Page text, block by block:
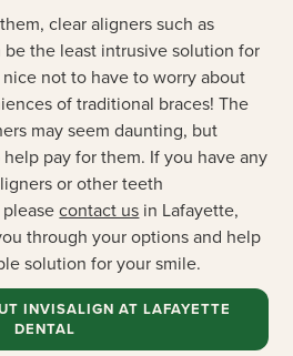
clear aligners such as
be the least intrusive solution for
not to have to worry about
of traditional braces! The
may seem daunting, but
pay for them. If you have any
or other teeth
pleasecontact us in Lafayette,
through your options and help
solution for your smile.
INVISALIGN AT LAFAYETTE
DENTAL